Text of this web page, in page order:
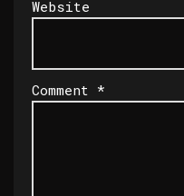
Website
Comment *